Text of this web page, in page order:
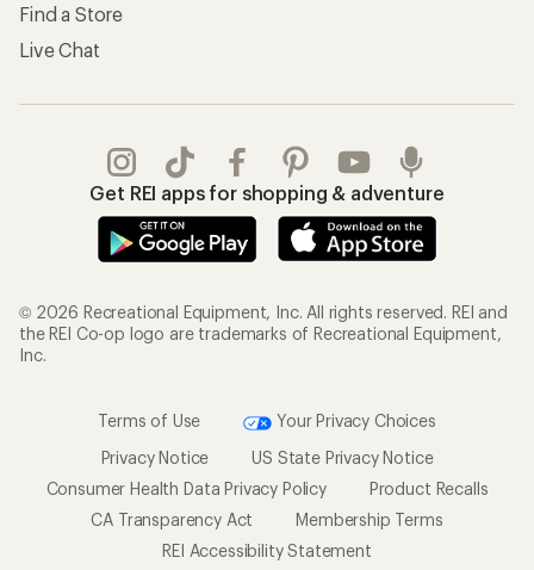
Find a Store
Live Chat
Get REI apps for shopping & adventure
© 2026 Recreational Equipment, Inc. All rights reserved. REI and
the REI Co-op logo are trademarks of Recreational Equipment,
Inc.
Terms of Use
Your Privacy Choices
Privacy Notice
US State Privacy Notice
Consumer Health Data Privacy Policy
Product Recalls
CA Transparency Act
Membership Terms
REI Accessibility Statement